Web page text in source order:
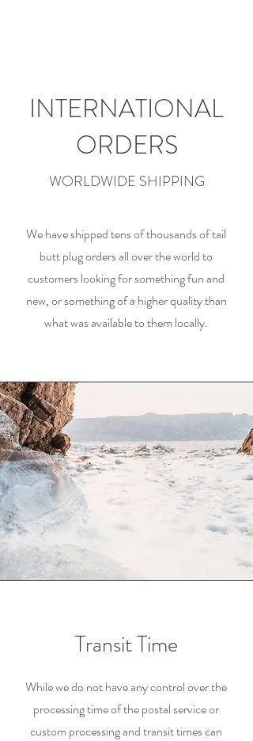
INTERNATIONAL
ORDERS
WORLDWIDE SHIPPING
We have shipped tens of thousands of tail
butt plug orders all over the world to
customers looking for something fun and
new, or something of a higher quality than
what was available to them locally.
Transit Time
While we do not have any control over the
processing time of the postal service or
custom processing and transit times can